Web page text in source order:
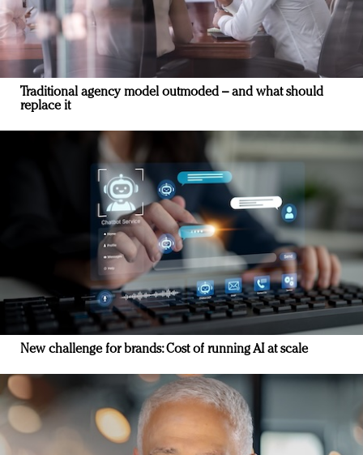
Traditional agency model outmoded – and what should
replace it
New challenge for brands: Cost of running AI at scale